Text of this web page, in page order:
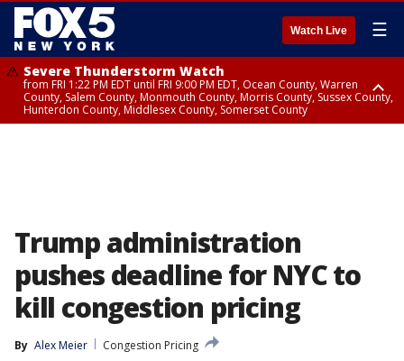
Watch Live ☰
Severe Thunderstorm Watch
from FRI 1:22 PM EDT until FRI 9:00 PM EDT, Ocean County, Warren
County, Salem County, Monmouth County, Morris County, Sussex County,
Hunterdon County, Middlesex County, Somerset County
Trump administration
pushes deadline for NYC to
kill congestion pricing
By Alex Meier
Congestion Pricing